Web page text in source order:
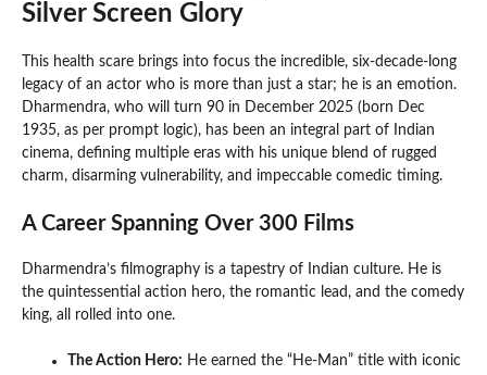
Silver Screen Glory
This health scare brings into focus the incredible, six-decade-long
legacy of an actor who is more than just a star; he is an emotion.
Dharmendra, who will turn 90 in December 2025 (born Dec
1935, as per prompt logic), has been an integral part of Indian
cinema, defining multiple eras with his unique blend of rugged
charm, disarming vulnerability, and impeccable comedic timing.
A Career Spanning Over 300 Films
Dharmendra’s filmography is a tapestry of Indian culture. He is
the quintessential action hero, the romantic lead, and the comedy
king, all rolled into one.
The Action Hero: He earned the “He-Man” title with iconic